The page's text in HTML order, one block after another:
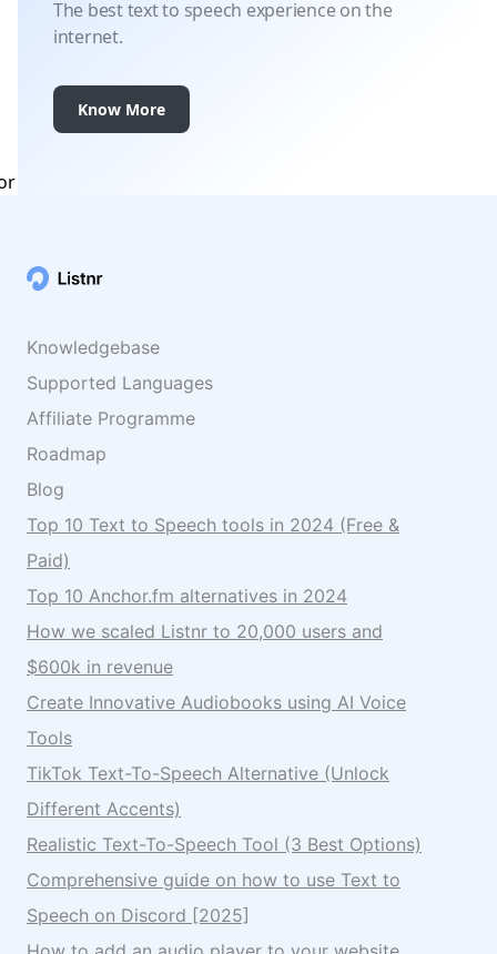
The best text to speech experience on the
internet.
Know More
Knowledgebase
Supported Languages
Affiliate Programme
Roadmap
Blog
Top 10 Text to Speech tools in 2024 (Free &
Paid)
Top 10 Anchor.fm alternatives in 2024
How we scaled Listnr to 20,000 users and
$600k in revenue
Create Innovative Audiobooks using AI Voice
Tools
TikTok Text-To-Speech Alternative (Unlock
Different Accents)
Realistic Text-To-Speech Tool (3 Best Options)
Comprehensive guide on how to use Text to
Speech on Discord [2025]